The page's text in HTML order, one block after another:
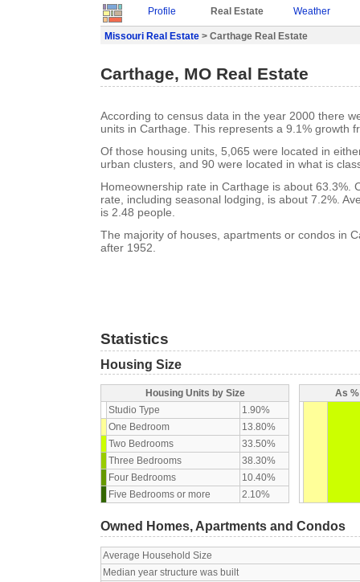
Profile Real Estate Weather
Missouri Real Estate > Carthage Real Estate
Carthage, MO Real Estate
According to census data in the year 2000 there
units in Carthage. This represents a 9.1% growth
Of those housing units, 5,065 were located in
urban clusters, and 90 were located in what is
Homeownership rate in Carthage is about 63.3%.
rate, including seasonal lodging, is about 7.2%.
is 2.48 people.
The majority of houses, apartments or condos in
after 1952.
Statistics
Housing Size
Housing Units by Size
Studio Type
1.90%
One Bedroom
13.80%
Two Bedrooms
33.50%
Three Bedrooms
38.30%
Four Bedrooms
10.40%
Five Bedrooms or more
2.10%
As
Owned Homes, Apartments and Condos
Average Household Size
Median year structure was built